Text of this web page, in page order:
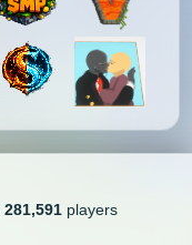
281,591players